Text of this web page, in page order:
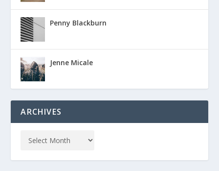
Penny Blackburn
Jenne Micale
ARCHIVES